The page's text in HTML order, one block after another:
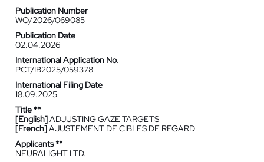
Publication Number
WO/2026/069085
Publication Date
02.04.2026
International Application No.
PCT/IB2025/059378
International Filing Date
18.09.2025
Title **
[English]ADJUSTING GAZE TARGETS
[French]AJUSTEMENT DE CIBLES DE REGARD
Applicants **
NEURALIGHT LTD.